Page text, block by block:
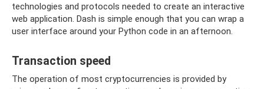
technologies and protocols needed to create an interactive
web application. Dash is simple enough that you can wrap a
user interface around your Python code in an afternoon.
Transaction speed
The operation of most cryptocurrencies is provided by